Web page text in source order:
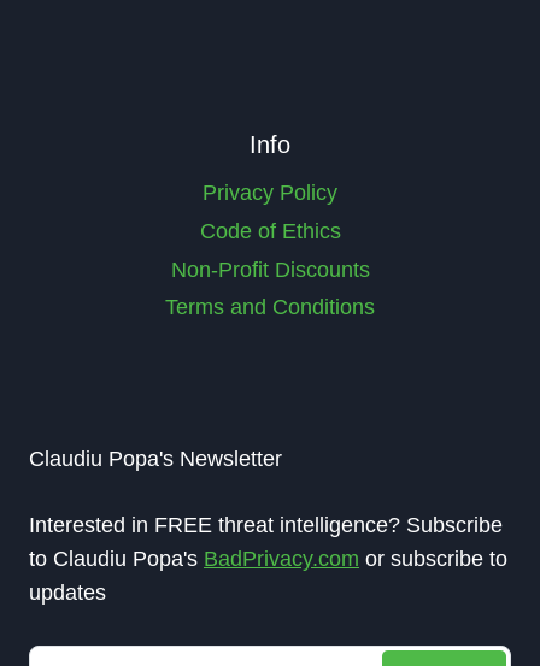
Info
Privacy Policy
Code of Ethics
Non-Profit Discounts
Terms and Conditions
Claudiu Popa's Newsletter
Interested in FREE threat intelligence? Subscribe
to Claudiu Popa's BadPrivacy.com or subscribe to
updates